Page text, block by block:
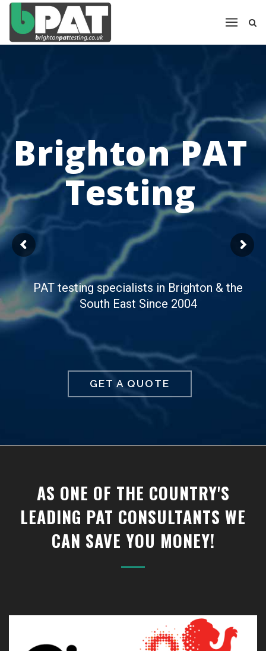
Brighton PAT
Testing
GET A QUOTE
PAT testing specialists in Brighton & the
South East Since 2004
AS ONE OF THE COUNTRY'S
LEADING PAT CONSULTANTS WE
CAN SAVE YOU MONEY!